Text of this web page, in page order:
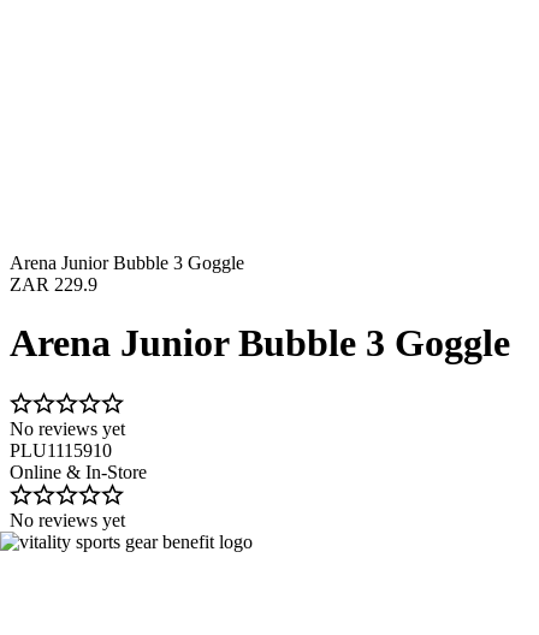
Arena Junior Bubble 3 Goggle
ZAR 229.9
Arena Junior Bubble 3 Goggle
No reviews yet
PLU1115910
Online & In-Store
No reviews yet
Image 1 of 2